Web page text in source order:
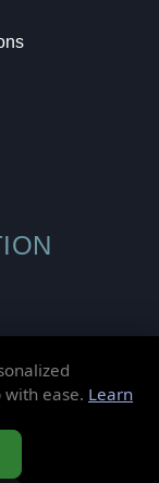
with ease. Learn